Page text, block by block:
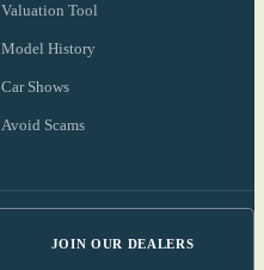
Valuation Tool
Model History
Car Shows
Avoid Scams
JOIN OUR DEALERS